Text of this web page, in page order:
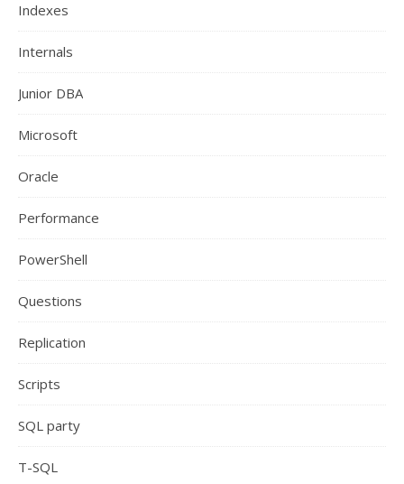
Indexes
Internals
Junior DBA
Microsoft
Oracle
Performance
PowerShell
Questions
Replication
Scripts
SQL party
T-SQL